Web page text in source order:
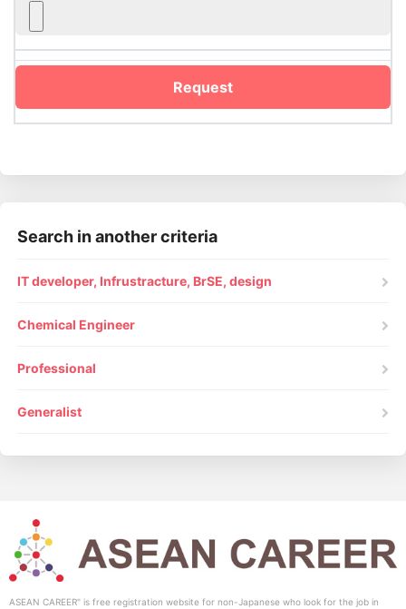
Search in another criteria
IT developer, Infrustracture, BrSE, design
Chemical Engineer
Professional
Generalist
ASEAN CAREER" is free registration website for non-Japanese who look for the job in